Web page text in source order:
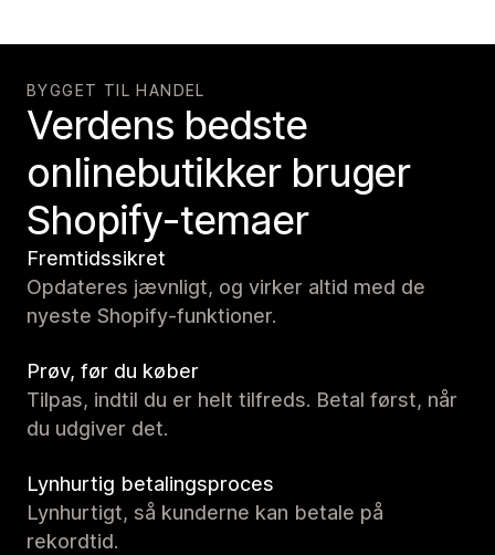
BYGGET TIL HANDEL
Verdens bedste
onlinebutikker bruger
Shopify-temaer
Fremtidssikret
Opdateres jævnligt, og virker altid med de
nyeste Shopify-funktioner.
Prøv, før du køber
Tilpas, indtil du er helt tilfreds. Betal først, når
du udgiver det.
Lynhurtig betalingsproces
Lynhurtigt, så kunderne kan betale på
rekordtid.